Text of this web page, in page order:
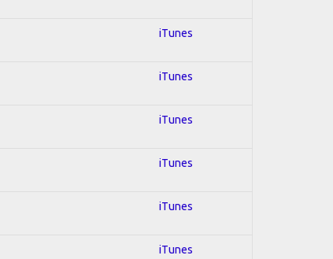
iTunes
iTunes
iTunes
iTunes
iTunes
iTunes